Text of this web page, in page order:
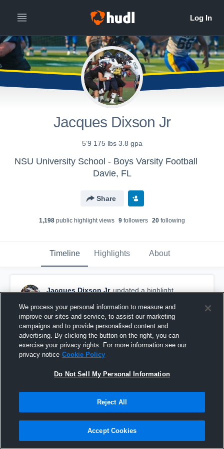
Jacques Dixson Jr
5’9 175 lbs 3.8 gpa
NSU University School - Boys Varsity Football
Davie, FL
Share
1,198 public highlight views 9 followers 20 following
Timeline Highlights About
Jacques Dixson Jr updated a highlight.
Senior Full-Season Highlights
We process your personal information to measure and
improve our sites and service, to assist our marketing
campaigns and to provide personalised content and
advertising. By clicking the button on the right, you can
exercise your privacy rights. For more information see our
privacy notice Cookie Policy
Do Not Sell My Personal Information
Reject All
Accept Cookies